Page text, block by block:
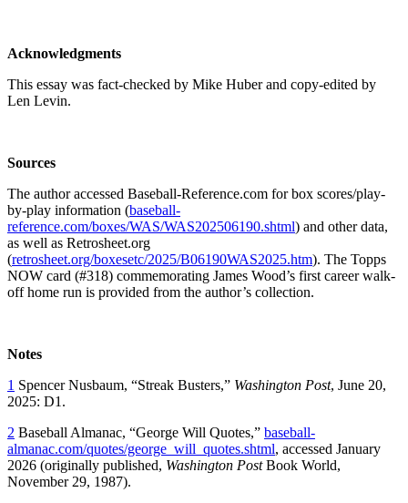
Acknowledgments
This essay was fact-checked by Mike Huber and copy-edited by
Len Levin.
Sources
The author accessed Baseball-Reference.com for box scores/play-
by-play information (baseball-
reference.com/boxes/WAS/WAS202506190.shtml) and other data,
as well as Retrosheet.org
(retrosheet.org/boxesetc/2025/B06190WAS2025.htm). The Topps
NOW card (#318) commemorating James Wood’s first career walk-
off home run is provided from the author’s collection.
Notes
1 Spencer Nusbaum, “Streak Busters,” Washington Post, June 20,
2025: D1.
2 Baseball Almanac, “George Will Quotes,” baseball-
almanac.com/quotes/george_will_quotes.shtml, accessed January
2026 (originally published, Washington PostBook World,
November 29, 1987).